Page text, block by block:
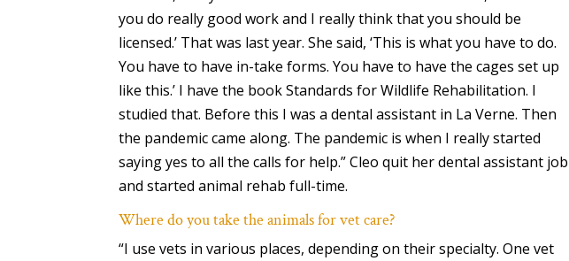
you do really good work and I really think that you should be
licensed.’ That was last year. She said, ‘This is what you have to do.
You have to have in-take forms. You have to have the cages set up
like this.’ I have the book Standards for Wildlife Rehabilitation. I
studied that. Before this I was a dental assistant in La Verne. Then
the pandemic came along. The pandemic is when I really started
saying yes to all the calls for help.” Cleo quit her dental assistant job
and started animal rehab full-time.
Where do you take the animals for vet care?
“I use vets in various places, depending on their specialty. One vet